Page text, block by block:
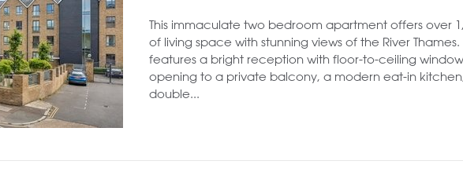
This immaculate two bedroom apartment offers over
of living space with stunning views of the River Thames.
features a bright reception with floor-to-ceiling
opening to a private balcony, a modern eat-in
double...